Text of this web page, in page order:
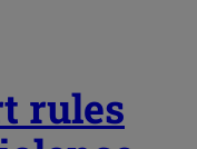
rules